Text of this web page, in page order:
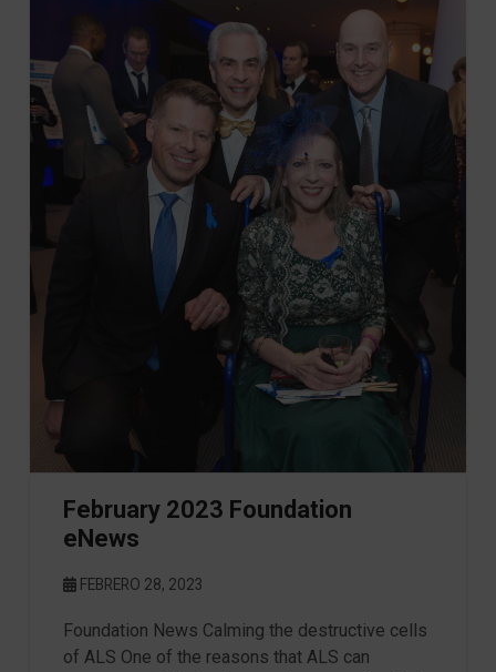
February 2023 Foundation
eNews
FEBRERO 28, 2023
Foundation News Calming the destructive cells
of ALS One of the reasons that ALS can